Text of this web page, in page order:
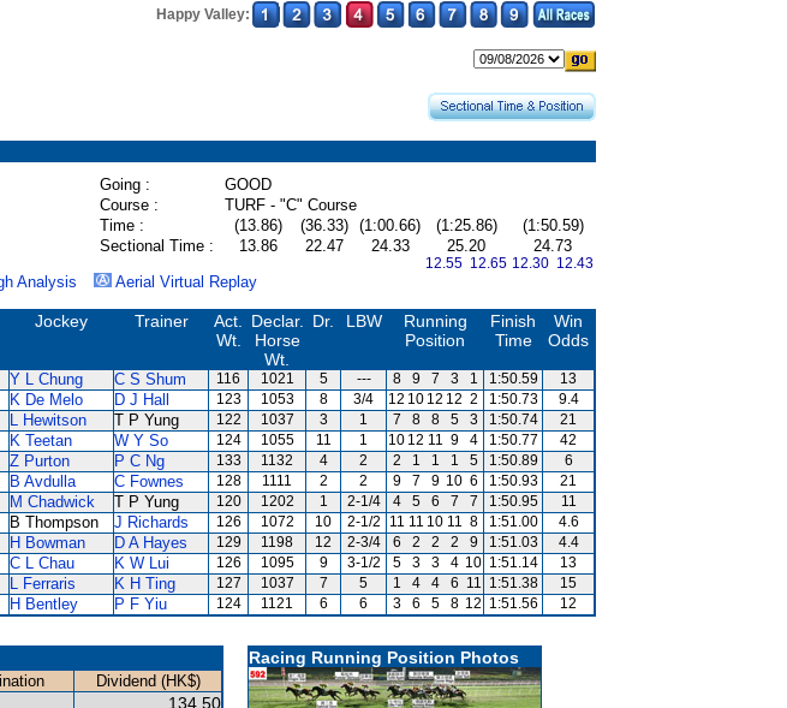
Happy Valley:
Going :
GOOD
Course :
TURF - "C" Course
Time : (13.86) (36.33) (1:00.66) (1:25.86)
(1:50.59)
Sectional Time :
13.86 22.47 24.33 25.20
12.55 12.65
24.73
12.30 12.43
Analysis Aerial Virtual Replay
Jockey Trainer
Act.
Wt.
Declar.
Horse
Wt.
Dr. LBW
Running
Position
Finish
Time
Win
Odds
Y L Chung C S Shum 116 1021 5 --- 8 9 7 3 1 1:50.59
13
K De Melo D J Hall 123 1053 8 3/4 12 10 12 12 2 1:50.73
9.4
L Hewitson T P Yung 122 1037 3 1 7 8 8 5 3 1:50.74
21
K Teetan W Y So 124 1055 11 1 10 12 11 9 4 1:50.77
42
Z Purton P C Ng 133 1132 4 2 2 1 1 1 5 1:50.89
6
B Avdulla C Fownes 128 1111 2 2 9 7 9 10 6 1:50.93
21
M Chadwick T P Yung 120 1202 1 2-1/4 4 5 6 7 7 1:50.95
11
B Thompson J Richards 126 1072 10 2-1/2 11 11 10 11 8 1:51.00
4.6
H Bowman D A Hayes 129 1198 12 2-3/4 6 2 2 2 9 1:51.03
4.4
C L Chau K W Lui 126 1095 9 3-1/2 5 3 3 4 10 1:51.14
13
L Ferraris K H Ting 127 1037 7 5 1 4 4 6 11 1:51.38
15
H Bentley P F Yiu 124 1121 6 6 3 6 5 8 12 1:51.56 12
Dividend (HK$)
134.50
Racing Running Position Photos